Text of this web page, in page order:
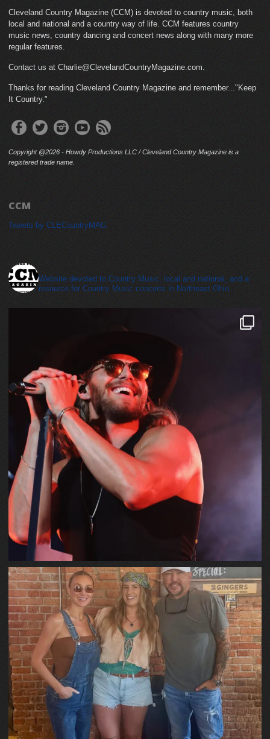
Cleveland Country Magazine (CCM) is devoted to country music, both
local and national and a country way of life. CCM features country
music news, country dancing and concert news along with many more
regular features.
Contact us at Charlie@ClevelandCountryMagazine.com.
Thanks for reading Cleveland Country Magazine and remember..."Keep
It Country."
Copyright @2026 - Howdy Productions LLC / Cleveland Country Magazine is a
registered trade name.
CCM
Tweets by CLECountryMAG
Website devoted to Country Music, local and national, and a
resource for Country Music concerts in Northeast Ohio.